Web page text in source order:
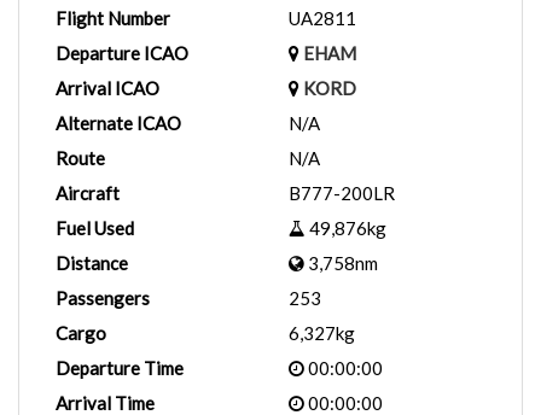
Flight Number
UA2811
Departure ICAO
EHAM
Arrival ICAO
KORD
Alternate ICAO
N/A
Route
N/A
Aircraft
B777-200LR
Fuel Used
49,876kg
Distance
3,758nm
Passengers
253
Cargo
6,327kg
Departure Time
00:00:00
Arrival Time
00:00:00